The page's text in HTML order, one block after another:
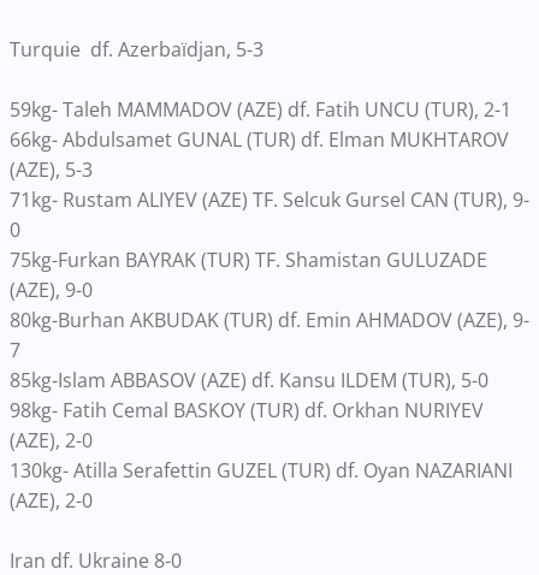
Turquie df. Azerbaïdjan, 5-3
59kg- Taleh MAMMADOV (AZE) df. Fatih UNCU (TUR), 2-1
66kg- Abdulsamet GUNAL (TUR) df. Elman MUKHTAROV
(AZE), 5-3
71kg- Rustam ALIYEV (AZE) TF. Selcuk Gursel CAN (TUR), 9-
0
75kg-Furkan BAYRAK (TUR) TF. Shamistan GULUZADE
(AZE), 9-0
80kg-Burhan AKBUDAK (TUR) df. Emin AHMADOV (AZE), 9-
7
85kg-Islam ABBASOV (AZE) df. Kansu ILDEM (TUR), 5-0
98kg- Fatih Cemal BASKOY (TUR) df. Orkhan NURIYEV
(AZE), 2-0
130kg- Atilla Serafettin GUZEL (TUR) df. Oyan NAZARIANI
(AZE), 2-0
Iran df. Ukraine 8-0